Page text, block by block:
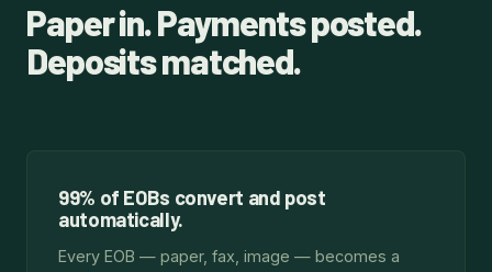
Paper in. Payments posted.
Deposits matched.
99% of EOBs convert and post
automatically.
Every EOB — paper, fax, image — becomes a